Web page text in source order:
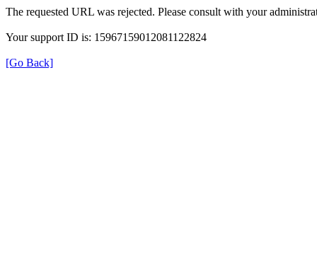
The requested URL was rejected. Please consult with your
Your support ID is: 15967159012081122824
[Go Back]